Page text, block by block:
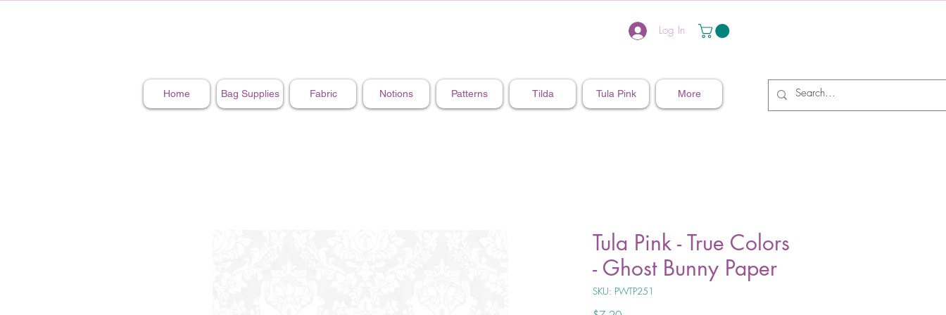
Log In
Home Bag Supplies Fabric Notions Patterns Tilda Tula Pink More
Tula Pink - True Colors
- Ghost Bunny Paper
SKU: PWTP251